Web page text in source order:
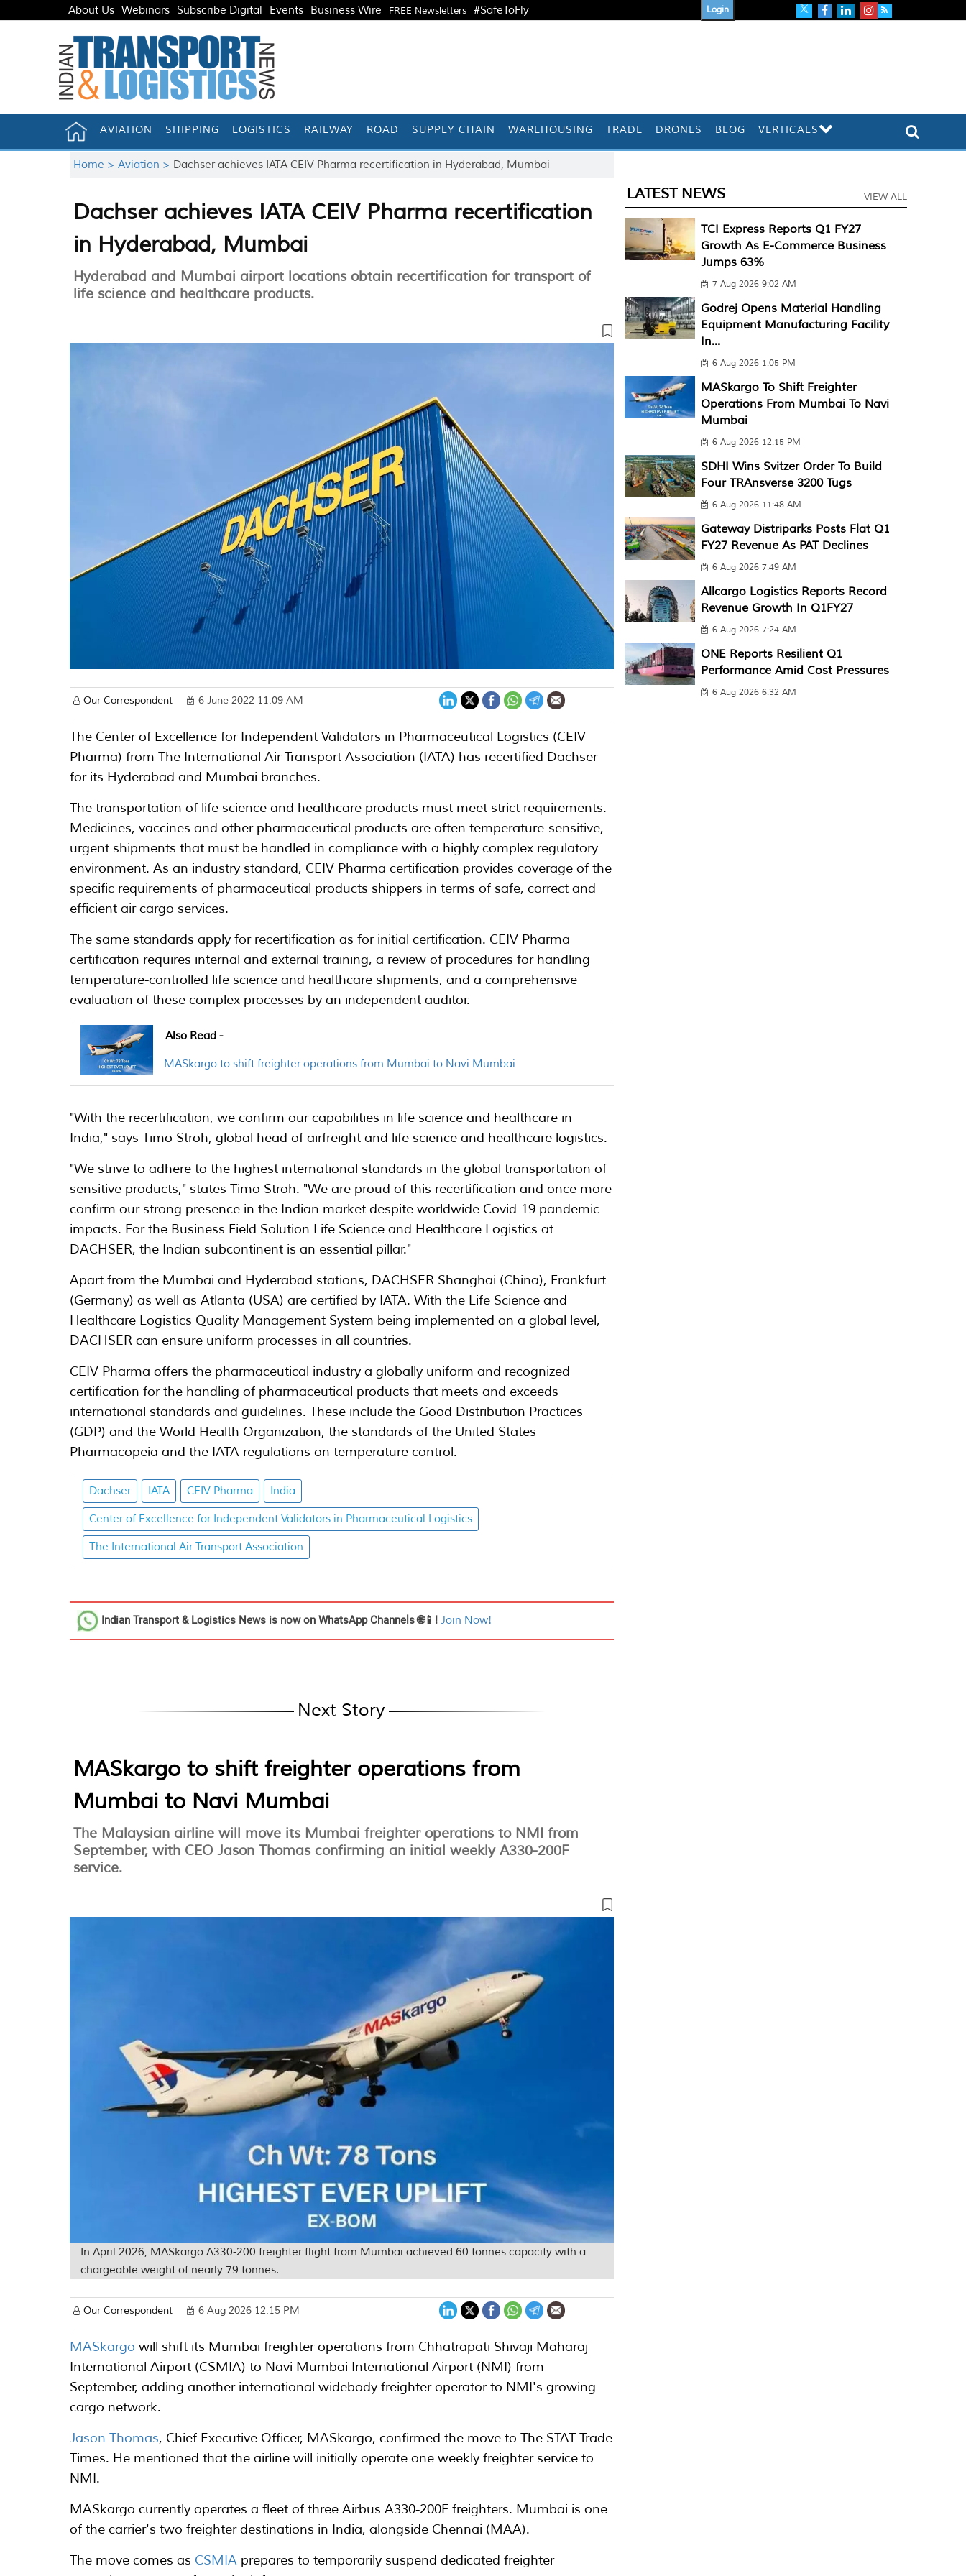
About Us Webinars Subscribe Digital Events Business Wire FREE Newsletters #SafeToFly Login
AVIATION SHIPPING LOGISTICS RAILWAY ROAD SUPPLY CHAIN WAREHOUSING TRADE DRONES BLOG VERTICALS
Home >Aviation > Dachser achieves IATA CEIV Pharma recertification in Hyderabad, Mumbai
Dachser achieves IATA CEIV Pharma recertification
in Hyderabad, Mumbai
Hyderabad and Mumbai airport locations obtain recertification for transport of
life science and healthcare products.
Our Correspondent 6 June 2022 11:09 AM
The Center of Excellence for Independent Validators in Pharmaceutical Logistics (CEIV
Pharma) from The International Air Transport Association (IATA) has recertified Dachser
for its Hyderabad and Mumbai branches.
The transportation of life science and healthcare products must meet strict requirements.
Medicines, vaccines and other pharmaceutical products are often temperature-sensitive,
urgent shipments that must be handled in compliance with a highly complex regulatory
environment. As an industry standard, CEIV Pharma certification provides coverage of the
specific requirements of pharmaceutical products shippers in terms of safe, correct and
efficient air cargo services.
The same standards apply for recertification as for initial certification. CEIV Pharma
certification requires internal and external training, a review of procedures for handling
temperature-controlled life science and healthcare shipments, and a comprehensive
evaluation of these complex processes by an independent auditor.
Also Read -
MASkargo to shift freighter operations from Mumbai to Navi Mumbai
"With the recertification, we confirm our capabilities in life science and healthcare in
India," says Timo Stroh, global head of airfreight and life science and healthcare logistics.
"We strive to adhere to the highest international standards in the global transportation of
sensitive products," states Timo Stroh. "We are proud of this recertification and once more
confirm our strong presence in the Indian market despite worldwide Covid-19 pandemic
impacts. For the Business Field Solution Life Science and Healthcare Logistics at
DACHSER, the Indian subcontinent is an essential pillar."
Apart from the Mumbai and Hyderabad stations, DACHSER Shanghai (China), Frankfurt
(Germany) as well as Atlanta (USA) are certified by IATA. With the Life Science and
Healthcare Logistics Quality Management System being implemented on a global level,
DACHSER can ensure uniform processes in all countries.
CEIV Pharma offers the pharmaceutical industry a globally uniform and recognized
certification for the handling of pharmaceutical products that meets and exceeds
international standards and guidelines. These include the Good Distribution Practices
(GDP) and the World Health Organization, the standards of the United States
Pharmacopeia and the IATA regulations on temperature control.
Dachser IATA CEIV Pharma India
Center of Excellence for Independent Validators in Pharmaceutical Logistics
The International Air Transport Association
Indian Transport & Logistics News is now on WhatsApp Channels 🌐📱! Join Now!
Next Story
MASkargo to shift freighter operations from
Mumbai to Navi Mumbai
The Malaysian airline will move its Mumbai freighter operations to NMI from
September, with CEO Jason Thomas confirming an initial weekly A330-200F
service.
In April 2026, MASkargo A330-200 freighter flight from Mumbai achieved 60 tonnes capacity with a
chargeable weight of nearly 79 tonnes.
Our Correspondent 6 Aug 2026 12:15 PM
MASkargo will shift its Mumbai freighter operations from Chhatrapati Shivaji Maharaj
International Airport (CSMIA) to Navi Mumbai International Airport (NMI) from
September, adding another international widebody freighter operator to NMI's growing
cargo network.
Jason Thomas, Chief Executive Officer, MASkargo, confirmed the move to The STAT Trade
Times. He mentioned that the airline will initially operate one weekly freighter service to
NMI.
MASkargo currently operates a fleet of three Airbus A330-200F freighters. Mumbai is one
of the carrier's two freighter destinations in India, alongside Chennai (MAA).
The move comes as CSMIA prepares to temporarily suspend dedicated freighter
LATEST NEWS VIEW ALL
TCI Express Reports Q1 FY27
Growth As E-Commerce Business
Jumps 63%
7 Aug 2026 9:02 AM
Godrej Opens Material Handling
Equipment Manufacturing Facility
In...
6 Aug 2026 1:05 PM
MASkargo To Shift Freighter
Operations From Mumbai To Navi
Mumbai
6 Aug 2026 12:15 PM
SDHI Wins Svitzer Order To Build
Four TRAnsverse 3200 Tugs
6 Aug 2026 11:48 AM
Gateway Distriparks Posts Flat Q1
FY27 Revenue As PAT Declines
6 Aug 2026 7:49 AM
Allcargo Logistics Reports Record
Revenue Growth In Q1FY27
6 Aug 2026 7:24 AM
ONE Reports Resilient Q1
Performance Amid Cost Pressures
6 Aug 2026 6:32 AM